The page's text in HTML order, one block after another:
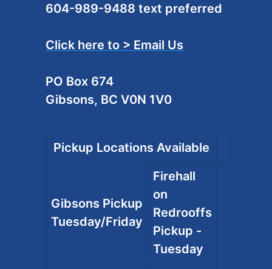
604-989-9488 text preferred
Click here to > Email Us
PO Box 674
Gibsons, BC V0N 1V0
Pickup Locations Available
Gibsons Pickup
Tuesday/Friday
Firehall
on
Redrooffs
Pickup -
Tuesday